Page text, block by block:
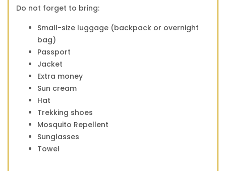
Do not forget to bring:
Small-size luggage (backpack or overnight
bag)
Passport
Jacket
Extra money
Sun cream
Hat
Trekking shoes
Mosquito Repellent
Sunglasses
Towel